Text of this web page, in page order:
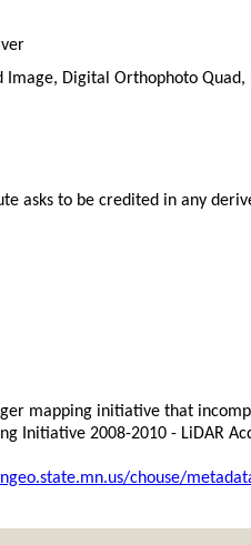
Digital Orthophoto
asks to be credited in any
mapping initiative that
Initiative 2008-2010 - LiDAR
chouse/